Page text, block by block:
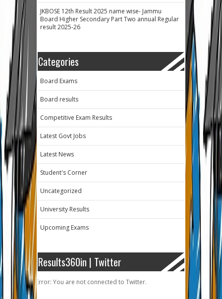
JKBOSE 12th Result 2025 name wise- Jammu
Board Higher Secondary Part Two annual Regular
result 2025-26
Categories
Board Exams
Board results
Competitive Exam Results
Latest Govt Jobs
Latest News
Student's Corner
Uncategorized
University Results
Upcoming Exams
Results360in | Twitter
Error: You are not connected to Twitter.